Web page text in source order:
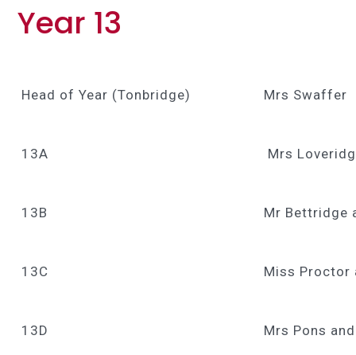
Year 13
Head of Year (Tonbridge) Mrs Swaffer
13A Mrs
13B Mr Bettridge
13C Miss Proctor
13D Mrs Pons